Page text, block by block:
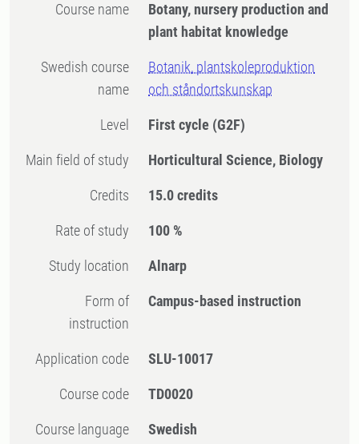
Course name
Botany, nursery production and
plant habitat knowledge
Swedish course
name
Botanik, plantskoleproduktion
och ståndortskunskap
Level First cycle (G2F)
Main field of study Horticultural Science, Biology
Credits 15.0 credits
Rate of study 100 %
Study location Alnarp
Form of
instruction
Campus-based instruction
Application code SLU-10017
Course code TD0020
Course language Swedish